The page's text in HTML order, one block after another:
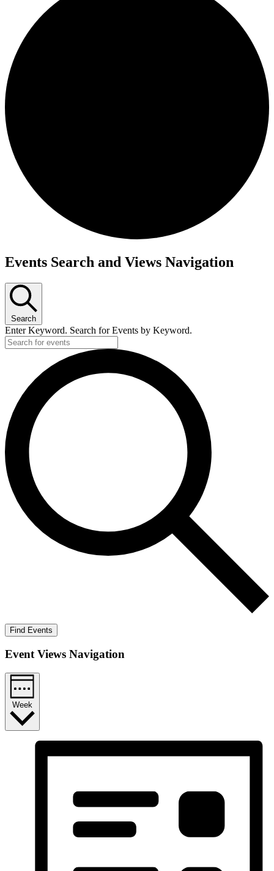
Events Search and Views Navigation
Search
Enter Keyword. Search for Events by Keyword.
Find Events
Event Views Navigation
Week